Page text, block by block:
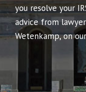
you resolve your
advice from
Wetenkamp, on